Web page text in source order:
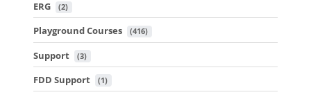
ERG (2)
Playground Courses (416)
Support (3)
FDD Support (1)